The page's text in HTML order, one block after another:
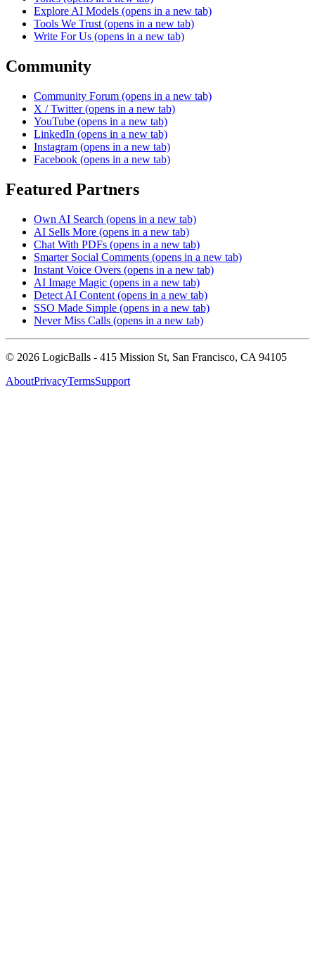
Explore AI Models (opens in a new tab)
Tools We Trust (opens in a new tab)
Write For Us (opens in a new tab)
Community
Community Forum (opens in a new tab)
X / Twitter (opens in a new tab)
YouTube (opens in a new tab)
LinkedIn (opens in a new tab)
Instagram (opens in a new tab)
Facebook (opens in a new tab)
Featured Partners
Own AI Search (opens in a new tab)
AI Sells More (opens in a new tab)
Chat With PDFs (opens in a new tab)
Smarter Social Comments (opens in a new tab)
Instant Voice Overs (opens in a new tab)
AI Image Magic (opens in a new tab)
Detect AI Content (opens in a new tab)
SSO Made Simple (opens in a new tab)
Never Miss Calls (opens in a new tab)
© 2026 LogicBalls - 415 Mission St, San Francisco, CA 94105
AboutPrivacyTermsSupport